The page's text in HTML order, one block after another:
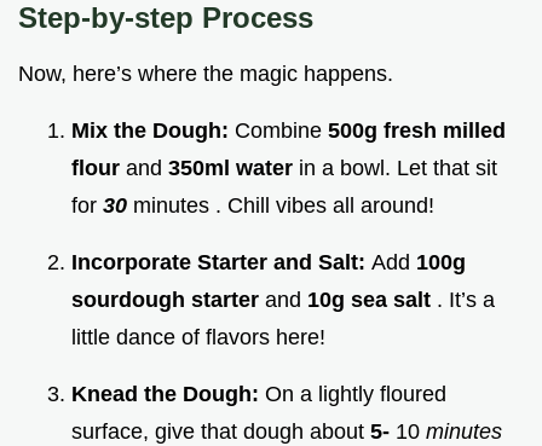
Step-by-step Process
Now, here’s where the magic happens.
Mix the Dough: Combine 500g fresh milled
flour and 350ml water in a bowl. Let that sit
for 30 minutes . Chill vibes all around!
Incorporate Starter and Salt: Add 100g
sourdough starter and 10g sea salt . It’s a
little dance of flavors here!
Knead the Dough: On a lightly floured
surface, give that dough about 5- 10 minutes